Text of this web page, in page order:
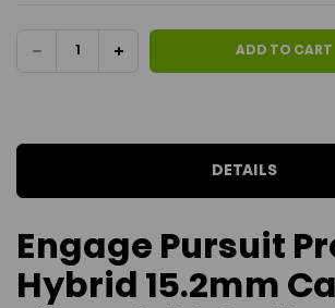
DECREASE
PRO1
HYBRID
INCREASE
PRO1
HYBRID
ADD TO CART
DETAILS
Engage Pursuit
Hybrid 15.2mm